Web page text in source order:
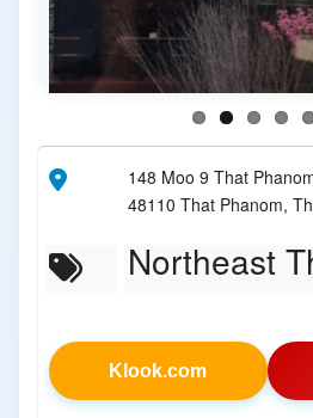
148 Moo 9 That
48110 That Phanom,
Northeast
Klook.com